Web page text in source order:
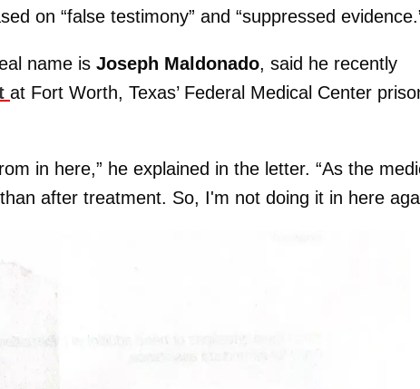
on “false testimony” and “suppressed
name is Joseph Maldonado, said he recently
at Fort Worth, Texas’ Federal Medical Center
in here,” he explained in the letter. “As the
after treatment. So, I'm not doing it in here